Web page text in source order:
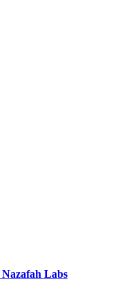
Nazafah Labs